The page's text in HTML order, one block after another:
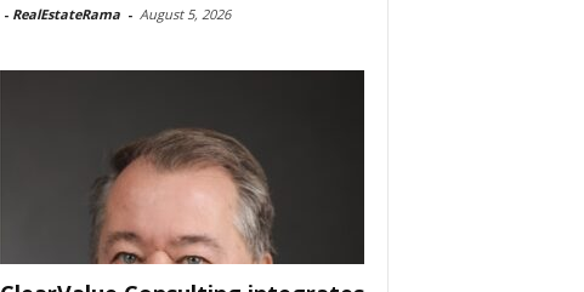
- RealEstateRama - August 5, 2026